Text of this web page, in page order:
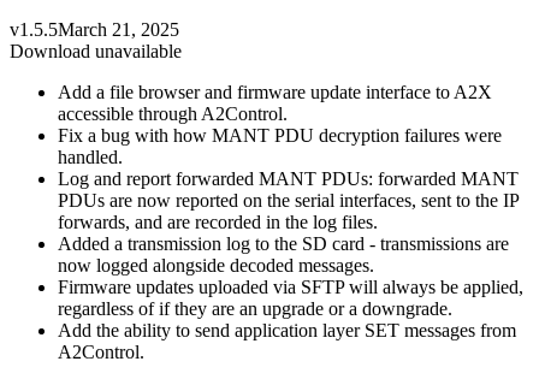
v1.5.5March 21, 2025
Download unavailable
Add a file browser and firmware update interface to A2X
accessible through A2Control.
Fix a bug with how MANT PDU decryption failures were
handled.
Log and report forwarded MANT PDUs: forwarded MANT
PDUs are now reported on the serial interfaces, sent to the IP
forwards, and are recorded in the log files.
Added a transmission log to the SD card - transmissions are
now logged alongside decoded messages.
Firmware updates uploaded via SFTP will always be applied,
regardless of if they are an upgrade or a downgrade.
Add the ability to send application layer SET messages from
A2Control.